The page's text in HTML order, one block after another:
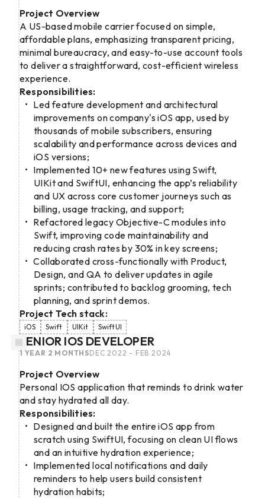
Project Overview
A US-based mobile carrier focused on simple,
affordable plans, emphasizing transparent pricing,
minimal bureaucracy, and easy-to-use account tools
to deliver a straightforward, cost-efficient wireless
experience.
Responsibilities:
Led feature development and architectural
improvements on company's iOS app, used by
thousands of mobile subscribers, ensuring
scalability and performance across devices and
iOS versions;
Implemented 10+ new features using Swift,
UIKit and SwiftUI, enhancing the app’s reliability
and UX across core customer journeys such as
billing, usage tracking, and support;
Refactored legacy Objective-C modules into
Swift, improving code maintainability and
reducing crash rates by 30% in key screens;
Collaborated cross-functionally with Product,
Design, and QA to deliver updates in agile
sprints; contributed to backlog grooming, tech
planning, and sprint demos.
Project Tech stack:
iOS Swift UIKit SwiftUI
SENIOR IOS DEVELOPER
DEC 2022 - FEB 2024
1 YEAR 2 MONTHS
Project Overview
Personal IOS application that reminds to drink water
and stay hydrated all day.
Responsibilities:
Designed and built the entire iOS app from
scratch using SwiftUI, focusing on clean UI flows
and an intuitive hydration experience;
Implemented local notifications and daily
reminders to help users build consistent
hydration habits;